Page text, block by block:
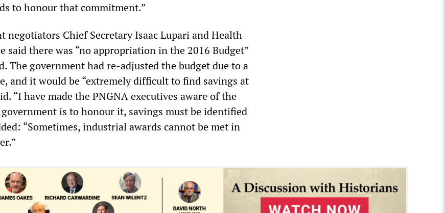
to honour that commitment.”
negotiators Chief Secretary Isaac Lupari and Health
said there was “no appropriation in the 2016 Budget”
The government had re-adjusted the budget due to a
and it would be “extremely difficult to find savings at
“I have made the PNGNA executives aware of the
is to honour it, savings must be identified
“Sometimes, industrial awards cannot be met in